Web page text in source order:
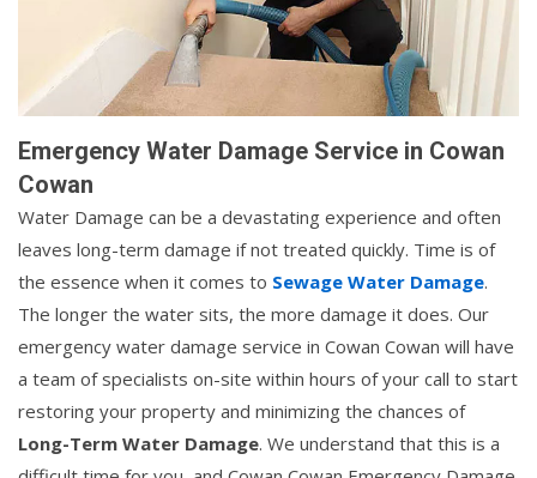
Emergency Water Damage Service in Cowan
Cowan
Water Damage can be a devastating experience and often
leaves long-term damage if not treated quickly. Time is of
the essence when it comes to Sewage Water Damage.
The longer the water sits, the more damage it does. Our
emergency water damage service in Cowan Cowan will have
a team of specialists on-site within hours of your call to start
restoring your property and minimizing the chances of
Long-Term Water Damage. We understand that this is a